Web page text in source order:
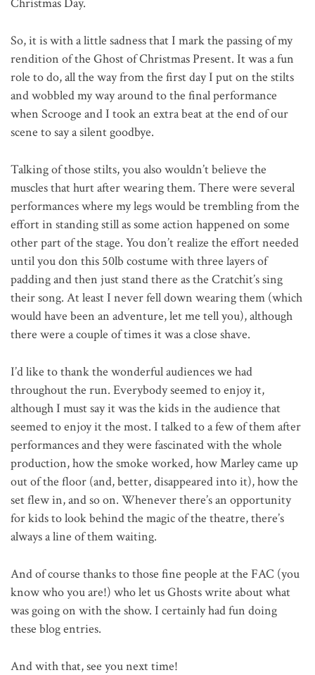
Christmas Day.
So, it is with a little sadness that I mark the passing of my
rendition of the Ghost of Christmas Present. It was a fun
role to do, all the way from the first day I put on the stilts
and wobbled my way around to the final performance
when Scrooge and I took an extra beat at the end of our
scene to say a silent goodbye.
Talking of those stilts, you also wouldn’t believe the
muscles that hurt after wearing them. There were several
performances where my legs would be trembling from the
effort in standing still as some action happened on some
other part of the stage. You don’t realize the effort needed
until you don this 50lb costume with three layers of
padding and then just stand there as the Cratchit’s sing
their song. At least I never fell down wearing them (which
would have been an adventure, let me tell you), although
there were a couple of times it was a close shave.
I’d like to thank the wonderful audiences we had
throughout the run. Everybody seemed to enjoy it,
although I must say it was the kids in the audience that
seemed to enjoy it the most. I talked to a few of them after
performances and they were fascinated with the whole
production, how the smoke worked, how Marley came up
out of the floor (and, better, disappeared into it), how the
set flew in, and so on. Whenever there’s an opportunity
for kids to look behind the magic of the theatre, there’s
always a line of them waiting.
And of course thanks to those fine people at the FAC (you
know who you are!) who let us Ghosts write about what
was going on with the show. I certainly had fun doing
these blog entries.
And with that, see you next time!